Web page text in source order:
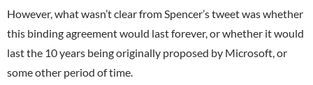
However, what wasn’t clear from Spencer’s tweet was whether
this binding agreement would last forever, or whether it would
last the 10 years being originally proposed by Microsoft, or
some other period of time.